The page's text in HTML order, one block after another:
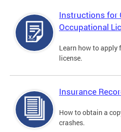
Instructions for
Occupational
Learn how to
license.
Insurance
How to obtain a
crashes.